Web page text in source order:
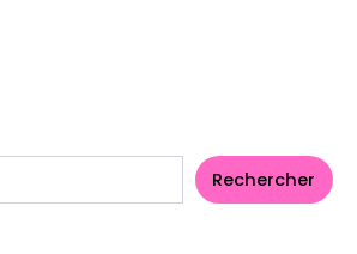
Rechercher